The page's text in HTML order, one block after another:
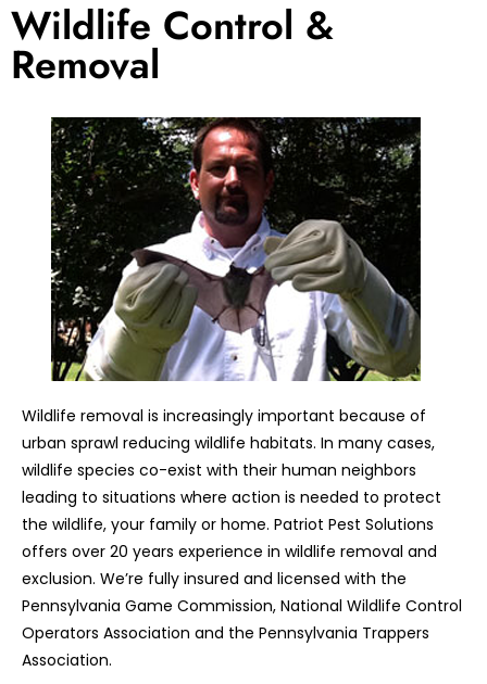
Wildlife Control &
Removal
Wildlife removal is increasingly important because of
urban sprawl reducing wildlife habitats. In many cases,
wildlife species co-exist with their human neighbors
leading to situations where action is needed to protect
the wildlife, your family or home. Patriot Pest Solutions
offers over 20 years experience in wildlife removal and
exclusion. We’re fully insured and licensed with the
Pennsylvania Game Commission, National Wildlife Control
Operators Association and the Pennsylvania Trappers
Association.